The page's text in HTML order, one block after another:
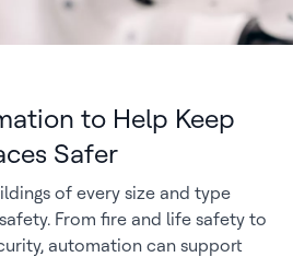
to Help Keep
Safer
of every size and type
From fire and life safety to
automation can support